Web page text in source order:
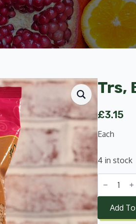
Trs,
£3.15
Each
4 in stock
Trs,
Brown
Lentils
1kg
quantity
Add